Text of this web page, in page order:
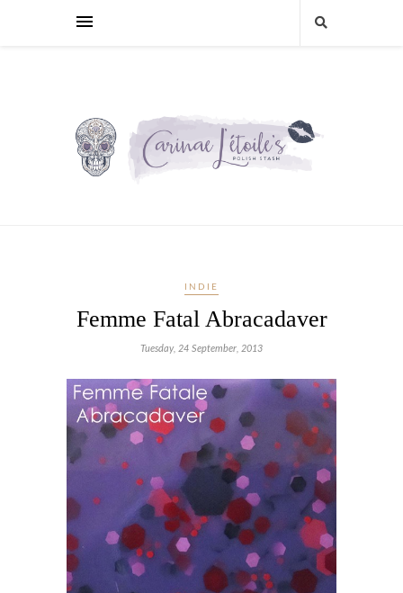
INDIE
Femme Fatal Abracadaver
Tuesday, 24 September, 2013